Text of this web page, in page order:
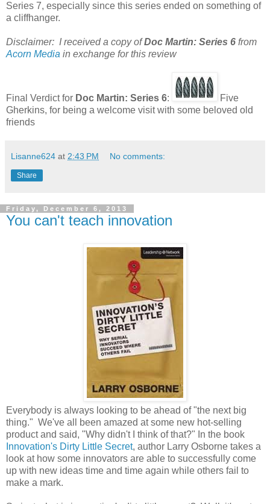
Series 7, especially since this series ended on something of
a cliffhanger.
Disclaimer: I received a copy ofDoc Martin: Series 6 from
Acorn Media in exchange for this review
Final Verdict for Doc Martin: Series 6:
Five
Gherkins, for being a welcome visit with some beloved old
friends
Lisanne624 at 2:43 PM No comments:
Share
Friday, December 6, 2013
You can't teach innovation
Everybody is always looking to be ahead of "the next big
thing." We've all been amazed at some new hot-selling
product and said, "Why didn't I think of that?" In the book
Innovation's Dirty Little Secret, author Larry Osborne takes a
look at how some innovators are able to successfully come
up with new ideas time and time again while others fail to
make a mark.